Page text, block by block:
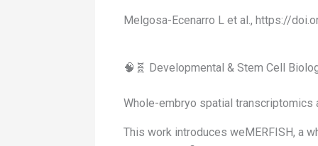
Melgosa-Ecenarro L et al., https://
🧠🧬 Developmental & Stem Cell
Whole-embryo spatial
This work introduces weMERFISH, a